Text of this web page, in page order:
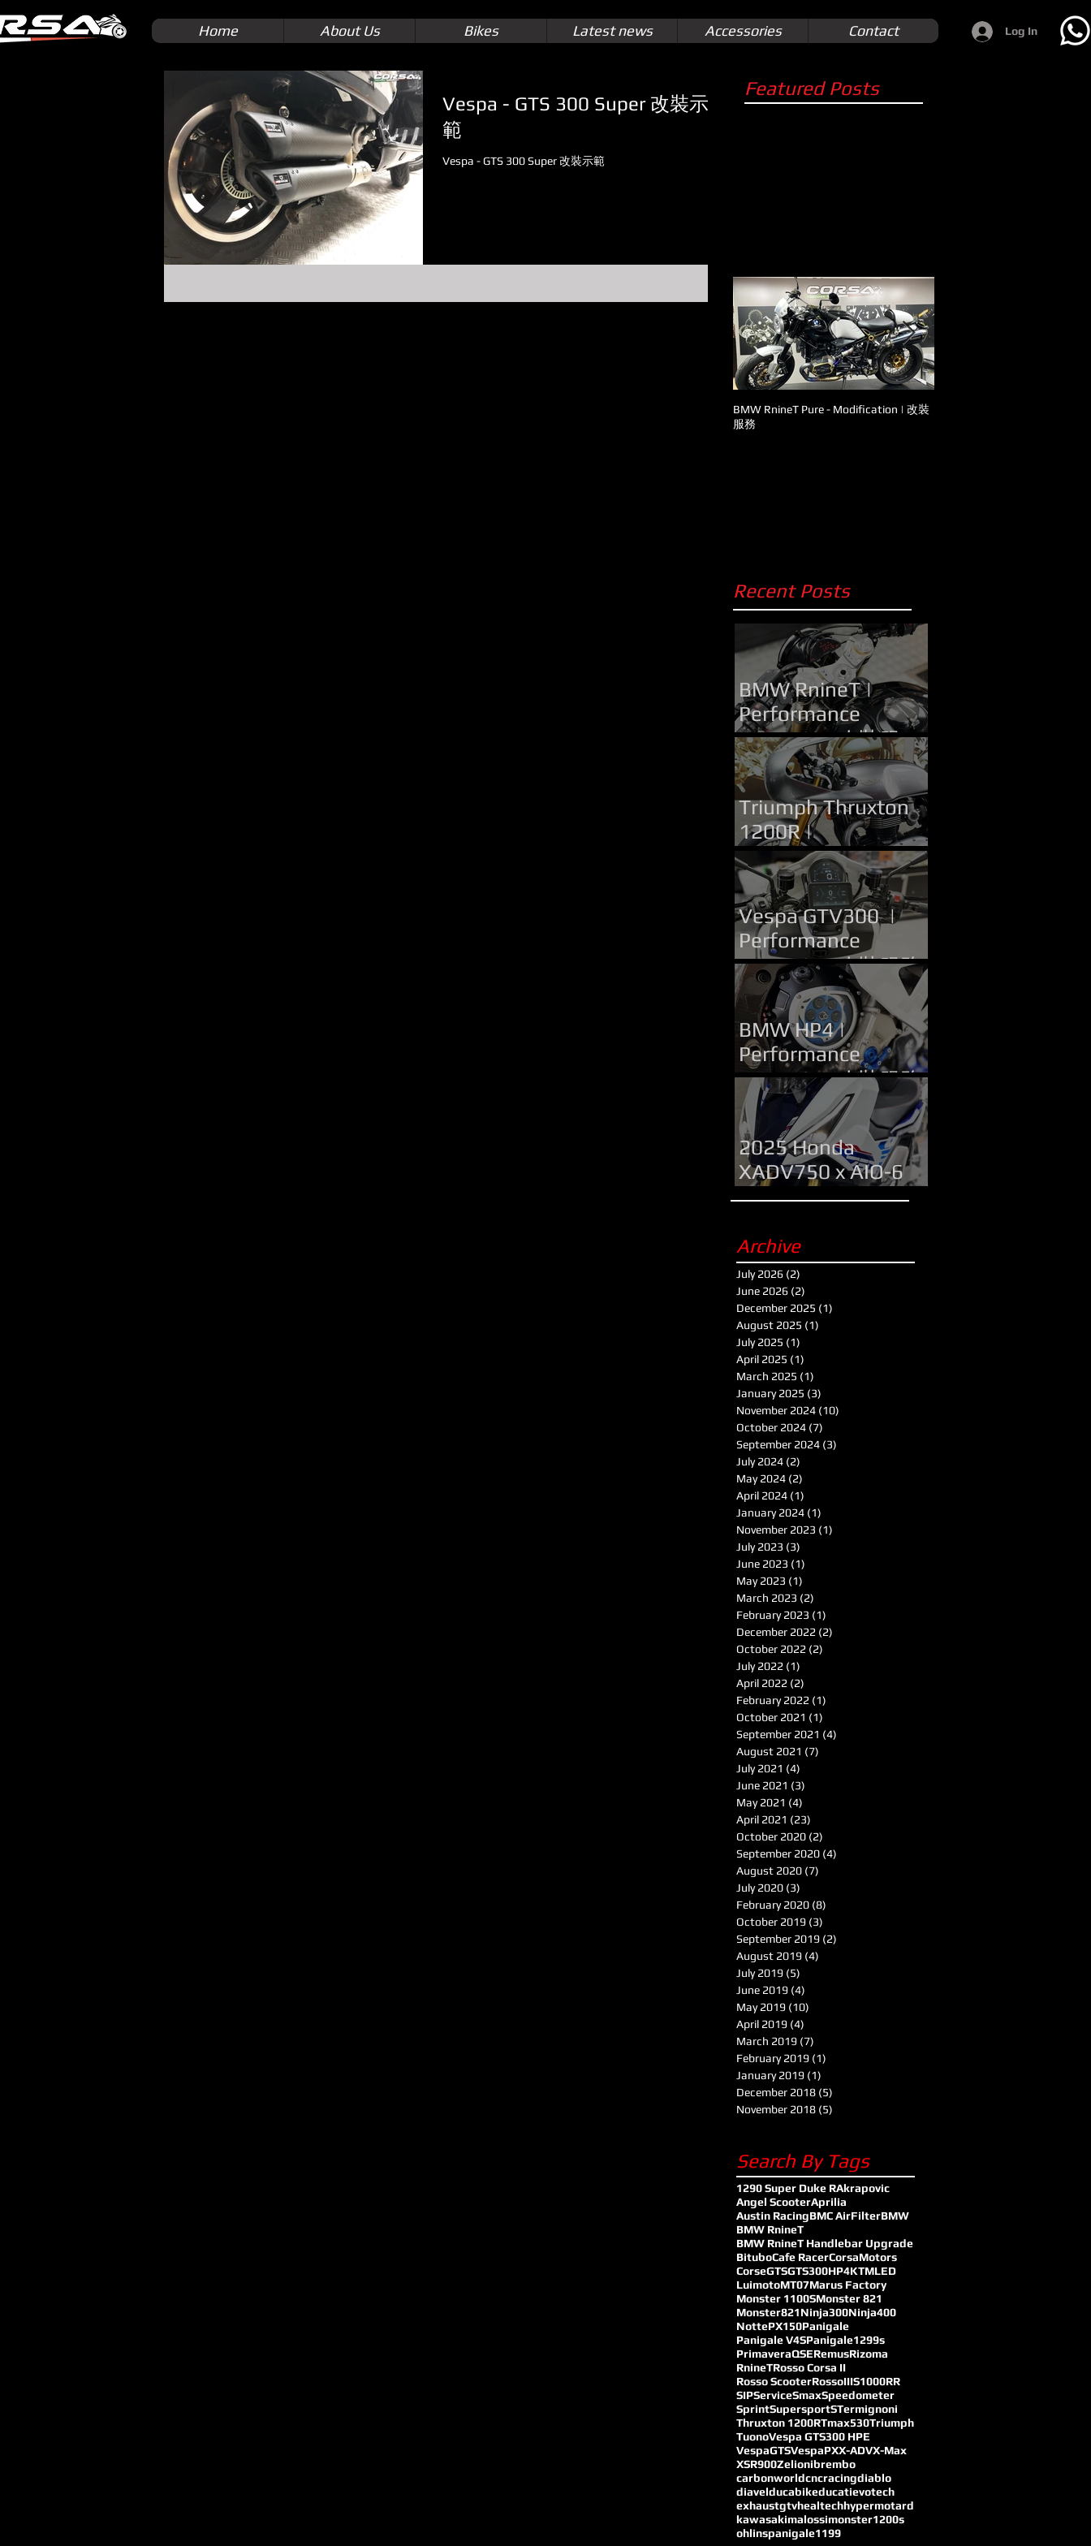
Home About Us Bikes Latest news Accessories Contact Log In
Vespa - GTS 300 Super 改裝示
範
Vespa - GTS 300 Super 改裝示範
Featured Posts
BMW RnineT Pure - Modification | 改裝
服務
Recent Posts
BMW RnineT |
Performance
Upgrade | 改裝服務
Handlebar Upgrade
Triumph Thruxton
1200R |
Performance
Upgrade | 改裝服務
Vespa GTV300 |
Performance
Upgrade | 改裝服務
BMW HP4 |
Performance
Upgrade | 改裝服務
2025 Honda
XADV750 x AIO-6
MAX
Archive
July 2026 (2)
June 2026 (2)
December 2025 (1)
August 2025 (1)
July 2025 (1)
April 2025 (1)
March 2025 (1)
January 2025 (3)
November 2024 (10)
October 2024 (7)
September 2024 (3)
July 2024 (2)
May 2024 (2)
April 2024 (1)
January 2024 (1)
November 2023 (1)
July 2023 (3)
June 2023 (1)
May 2023 (1)
March 2023 (2)
February 2023 (1)
December 2022 (2)
October 2022 (2)
July 2022 (1)
April 2022 (2)
February 2022 (1)
October 2021 (1)
September 2021 (4)
August 2021 (7)
July 2021 (4)
June 2021 (3)
May 2021 (4)
April 2021 (23)
October 2020 (2)
September 2020 (4)
August 2020 (7)
July 2020 (3)
February 2020 (8)
October 2019 (3)
September 2019 (2)
August 2019 (4)
July 2019 (5)
June 2019 (4)
May 2019 (10)
April 2019 (4)
March 2019 (7)
February 2019 (1)
January 2019 (1)
December 2018 (5)
November 2018 (5)
Search By Tags
1290 Super Duke RAkrapovic
Angel ScooterAprilia
Austin RacingBMC AirFilterBMW
BMW RnineT
BMW RnineT Handlebar Upgrade
BituboCafe RacerCorsaMotors
CorseGTSGTS300HP4KTMLED
LuimotoMT07Marus Factory
Monster 1100SMonster 821
Monster821Ninja300Ninja400
NottePX150Panigale
Panigale V4SPanigale1299s
PrimaveraQSERemusRizoma
RnineTRosso Corsa II
Rosso ScooterRossoIIIS1000RR
SIPServiceSmaxSpeedometer
SprintSupersportSTermignoni
Thruxton 1200RTmax530Triumph
TuonoVespa GTS300 HPE
VespaGTSVespaPXX-ADVX-Max
XSR900Zelionibrembo
carbonworldcncracingdiablo
diavelducabikeducatievotech
exhaustgtvhealtechhypermotard
kawasakimalossimonster1200s
ohlinspanigale1199